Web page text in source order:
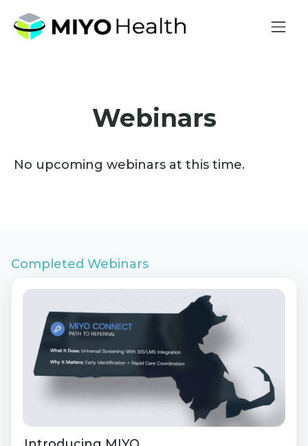
Webinars
No upcoming webinars at this time.
Completed Webinars